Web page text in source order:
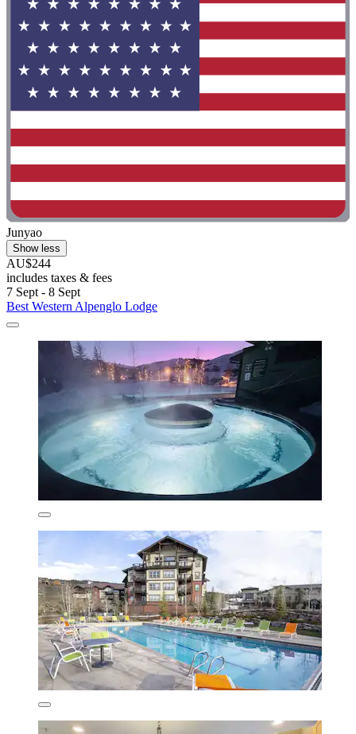
Junyao
Show less
AU$244
includes taxes & fees
7 Sept - 8 Sept
Best Western Alpenglo Lodge